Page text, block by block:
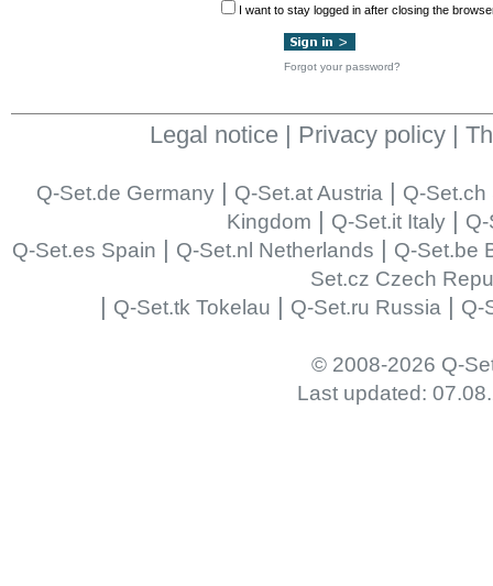
I want to stay logged in after closing the
Forgot your password?
Legal notice | Privacy policy |
Q-Set.de Germany| Q-Set.at Austria| Q-Set.ch
Kingdom | Q-Set.it Italy|
Q-Set.es Spain | Q-Set.nl Netherlands | Q-Set.be
Set.cz Czech
| Q-Set.tk Tokelau | Q-Set.ru Russia | Q-
© 2008-2026 Q-
Last updated: